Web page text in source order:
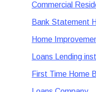
Commercial
Bank Statement
Home
Loans Lending
First Time Home